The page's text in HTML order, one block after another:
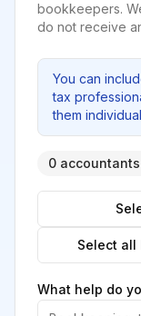
bookkeepers.
do not receive
You can
tax
them
0
Select all
What help do